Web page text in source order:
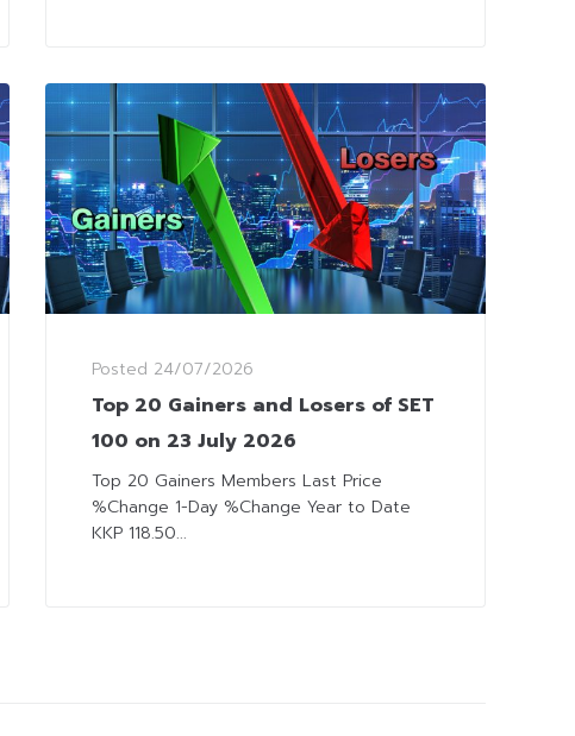
Posted 24/07/2026
Top 20 Gainers and Losers of SET
100 on 23 July 2026
Top 20 Gainers Members Last Price
%Change 1-Day %Change Year to Date
KKP 118.50...